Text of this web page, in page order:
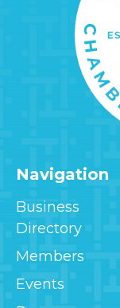
Navigation
Business
Directory
Members
Events